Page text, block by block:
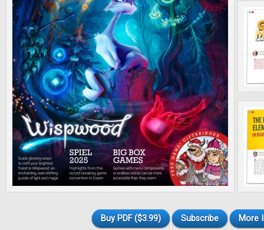
Buy PDF ($3.99) Subscribe More